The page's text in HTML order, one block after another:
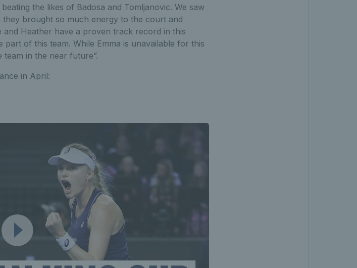
the likes of Badosa and Tomljanovic. We saw
they brought so much energy to the court and
and Heather have a proven track record in this
of this team. While Emma is unavailable for this
in the near future”.
in April: